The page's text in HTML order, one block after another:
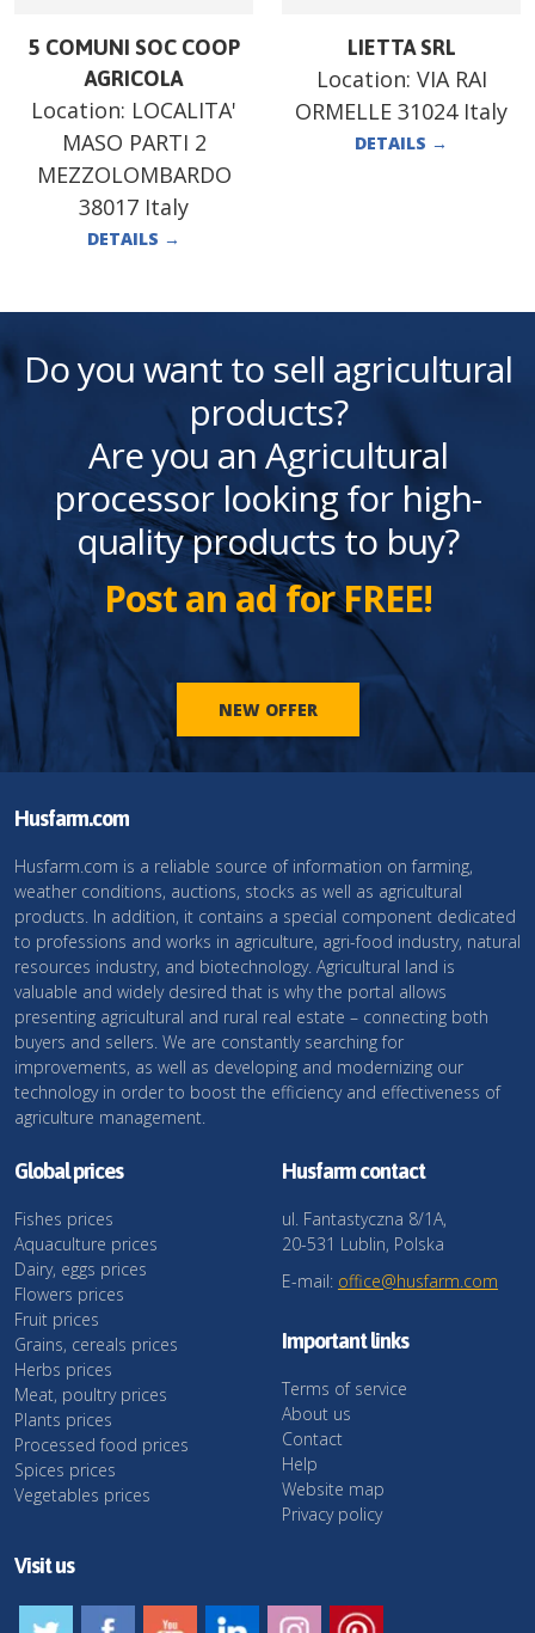
5 COMUNI SOC COOP
AGRICOLA
Location: LOCALITA'
MASO PARTI 2
MEZZOLOMBARDO
38017 Italy
DETAILS →
LIETTA SRL
Location: VIA RAI
ORMELLE 31024 Italy
DETAILS →
Do you want to sell agricultural
products?
Are you an Agricultural
processor looking for high-
quality products to buy?
Post an ad for FREE!
NEW OFFER
Husfarm.com
Husfarm.com is a reliable source of information on farming,
weather conditions, auctions, stocks as well as agricultural
products. In addition, it contains a special component dedicated
to professions and works in agriculture, agri-food industry, natural
resources industry, and biotechnology. Agricultural land is
valuable and widely desired that is why the portal allows
presenting agricultural and rural real estate – connecting both
buyers and sellers. We are constantly searching for
improvements, as well as developing and modernizing our
technology in order to boost the efficiency and effectiveness of
agriculture management.
Global prices
Fishes prices
Aquaculture prices
Dairy, eggs prices
Flowers prices
Fruit prices
Grains, cereals prices
Herbs prices
Meat, poultry prices
Plants prices
Processed food prices
Spices prices
Vegetables prices
Husfarm contact
ul. Fantastyczna 8/1A,
20-531 Lublin, Polska
E-mail: office@husfarm.com
Important links
Terms of service
About us
Contact
Help
Website map
Privacy policy
Visit us